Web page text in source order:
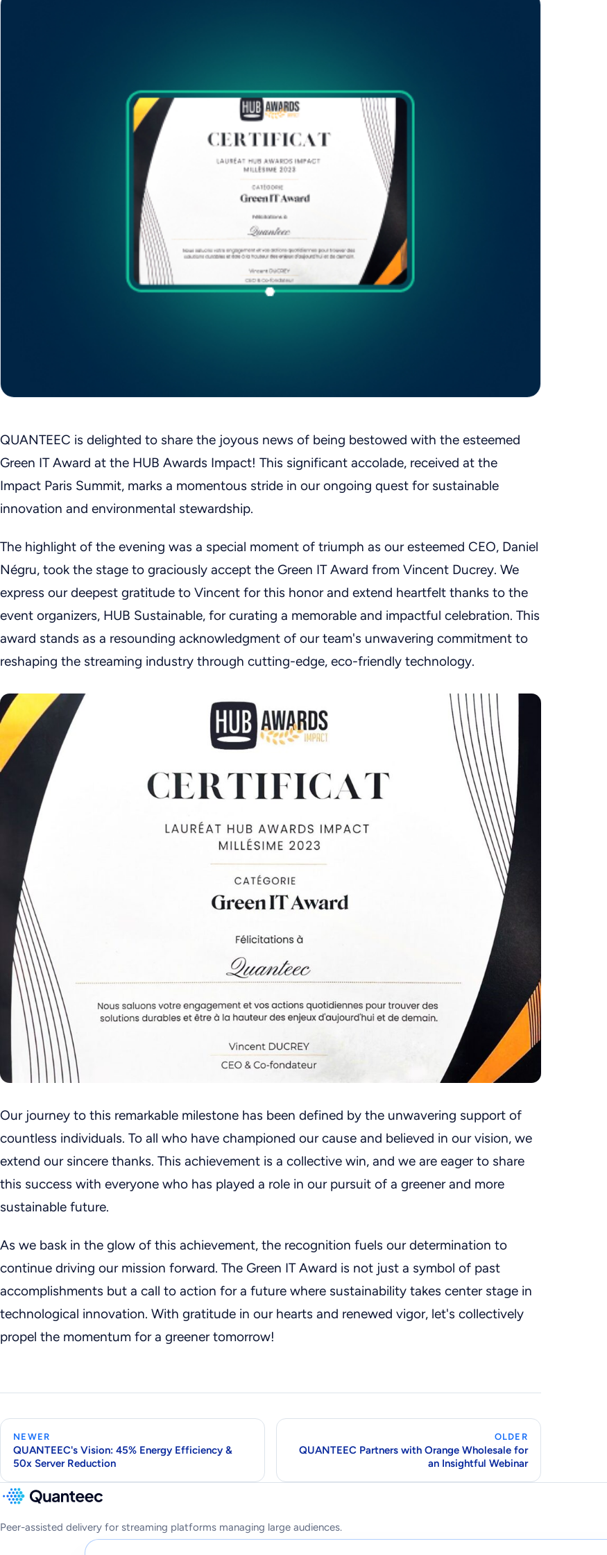
QUANTEEC is delighted to share the joyous news of being bestowed with the esteemed
Green IT Award at the HUB Awards Impact! This significant accolade, received at the
Impact Paris Summit, marks a momentous stride in our ongoing quest for sustainable
innovation and environmental stewardship.
The highlight of the evening was a special moment of triumph as our esteemed CEO, Daniel
Négru, took the stage to graciously accept the Green IT Award from Vincent Ducrey. We
express our deepest gratitude to Vincent for this honor and extend heartfelt thanks to the
event organizers, HUB Sustainable, for curating a memorable and impactful celebration. This
award stands as a resounding acknowledgment of our team's unwavering commitment to
reshaping the streaming industry through cutting-edge, eco-friendly technology.
Our journey to this remarkable milestone has been defined by the unwavering support of
countless individuals. To all who have championed our cause and believed in our vision, we
extend our sincere thanks. This achievement is a collective win, and we are eager to share
this success with everyone who has played a role in our pursuit of a greener and more
sustainable future.
As we bask in the glow of this achievement, the recognition fuels our determination to
continue driving our mission forward. The Green IT Award is not just a symbol of past
accomplishments but a call to action for a future where sustainability takes center stage in
technological innovation. With gratitude in our hearts and renewed vigor, let's collectively
propel the momentum for a greener tomorrow!
NEWER
QUANTEEC's Vision: 45% Energy Efficiency &
50x Server Reduction
OLDER
QUANTEEC Partners with Orange Wholesale for
an Insightful Webinar
Peer-assisted delivery for streaming platforms managing large audiences.